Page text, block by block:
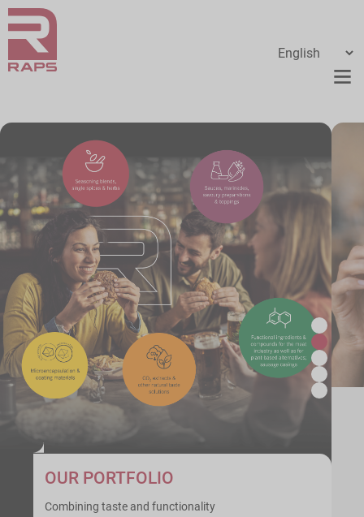
OUR PORTFOLIO
Combining taste and functionality